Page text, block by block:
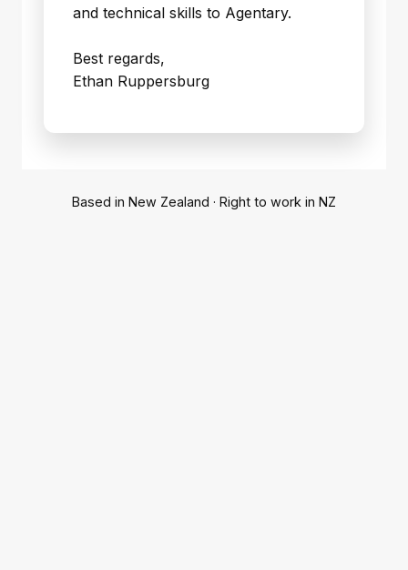
and technical skills to Agentary.
Best regards,
Ethan Ruppersburg
Based in New Zealand · Right to work in NZ